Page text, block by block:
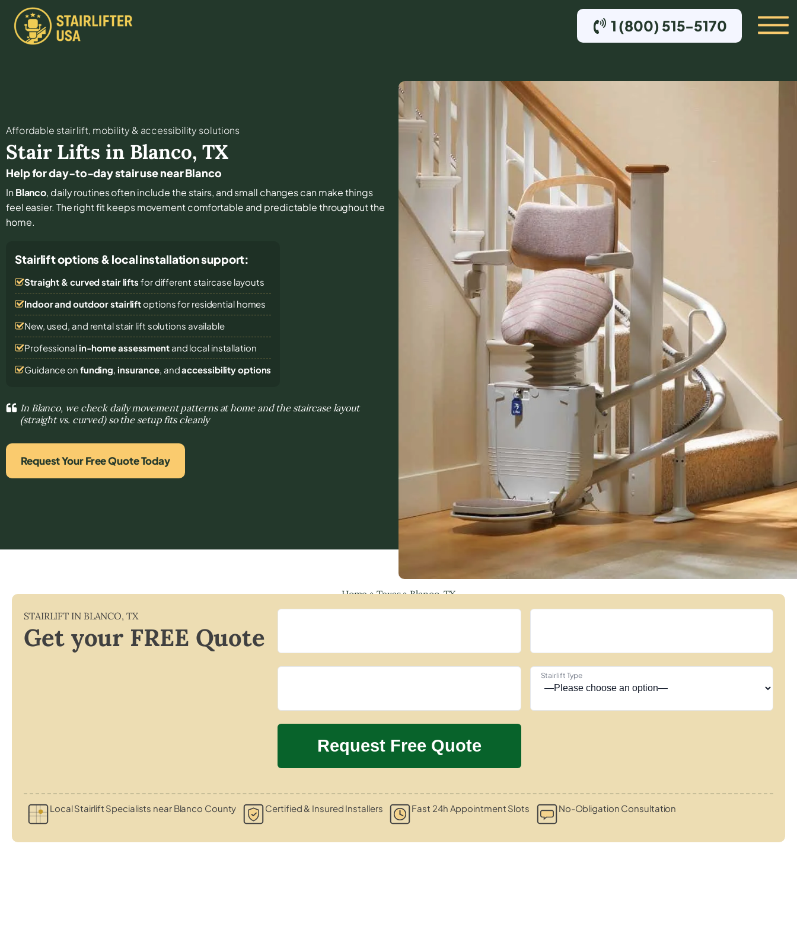
1 (800) 515-5170
Affordable stair lift, mobility & accessibility solutions
Stair Lifts in Blanco, TX
Help for day-to-day stair use near Blanco
InBlanco, daily routines often include the stairs, and small changes can make things
feel easier. The right fit keeps movement comfortable and predictable throughout the
home.
Stairlift options & local installation support:
Straight & curved stair lifts for different staircase layouts
Indoor and outdoor stairliftoptions for residential homes
New, used, and rental stair lift solutions available
Professional in-home assessmentand local installation
Guidance on funding, insurance, andaccessibility options
In Blanco, we check daily movement patterns at home and the staircase layout
(straight vs. curved) so the setup fits cleanly
Request Your Free Quote Today
Home»Texas»Blanco, TX
STAIRLIFT IN BLANCO, TX
Get your FREE Quote
Stairlift Type
Local Stairlift Specialists near Blanco County Certified & Insured Installers Fast 24h Appointment Slots No-Obligation Consultation